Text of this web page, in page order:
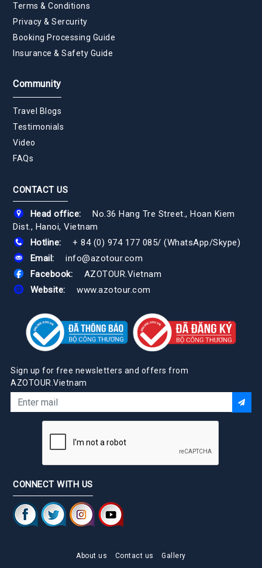
Terms & Conditions
Privacy & Sercurity
Booking Processing Guide
Insurance & Safety Guide
Community
Travel Blogs
Testimonials
Video
FAQs
CONTACT US
Head office:
No.36 Hang Tre Street., Hoan Kiem
Dist., Hanoi, Vietnam
Hotline:
+ 84 (0) 974 177 085/ (WhatsApp/Skype)
Email:
info@azotour.com
Facebook:
AZOTOUR.Vietnam
Website:
www.azotour.com
Sign up for free newsletters and offers from
AZOTOUR.Vietnam
CONNECT WITH US
About us Contact us Gallery